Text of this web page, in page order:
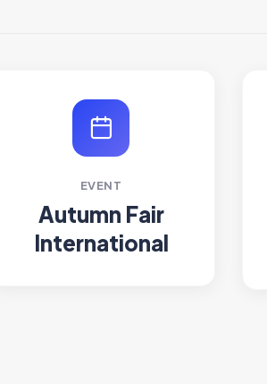
EVENT
Autumn Fair
International